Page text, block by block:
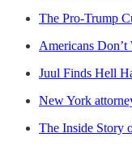
The Pro-Trump
Americans Don’t
Juul Finds Hell
New York
The Inside Story